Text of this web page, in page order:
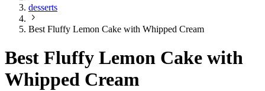
desserts
Best Fluffy Lemon Cake with Whipped Cream
Best Fluffy Lemon Cake with
Whipped Cream